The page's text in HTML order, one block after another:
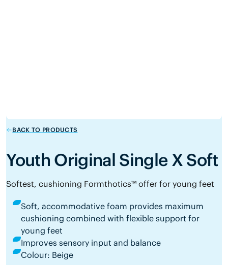
BACK TO PRODUCTS
Youth Original Single X Soft
Softest, cushioning Formthotics™ offer for young feet
Soft, accommodative foam provides maximum
cushioning combined with flexible support for
young feet
Improves sensory input and balance
Colour: Beige